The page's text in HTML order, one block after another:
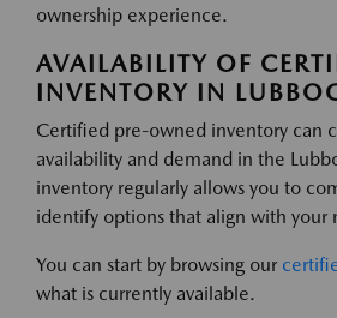
ownership experience.
AVAILABILITY OF
INVENTORY IN
Certified pre-owned inventory can
availability and demand in the
inventory regularly allows you to
identify options that align with your
You can start by browsing our
what is currently available.